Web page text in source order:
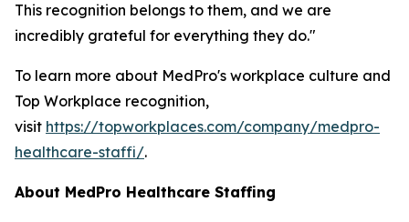
This recognition belongs to them, and we are
incredibly grateful for everything they do."
To learn more about MedPro's workplace culture and
Top Workplace recognition,
visit https://topworkplaces.com/company/medpro-
healthcare-staffi/.
About MedPro Healthcare Staffing